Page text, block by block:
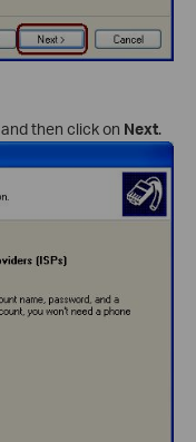
and then click on Next.